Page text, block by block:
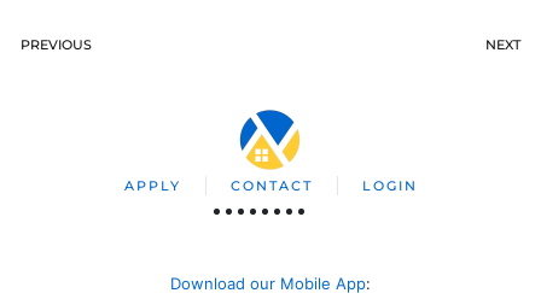
PREVIOUS NEXT
APPLY CONTACT LOGIN
Download our Mobile App: